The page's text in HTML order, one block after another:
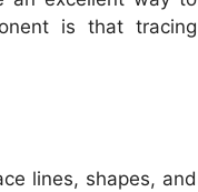
is that tracing
lines, shapes, and